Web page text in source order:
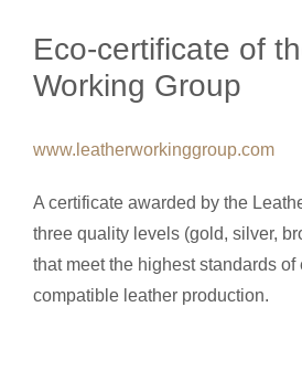
Eco-certificate of
Working Group
www.leatherworkinggroup.com
A certificate awarded by the
three quality levels (gold, silver,
that meet the highest standards
compatible leather production.